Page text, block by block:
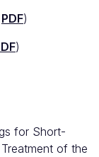
PDF)
)
for Short-
of the